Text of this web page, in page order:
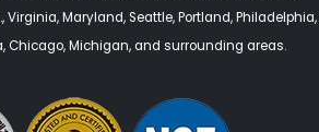
Virginia,Maryland,Seattle, Portland,Philadelphia,
,Chicago, Michigan, and surrounding areas.